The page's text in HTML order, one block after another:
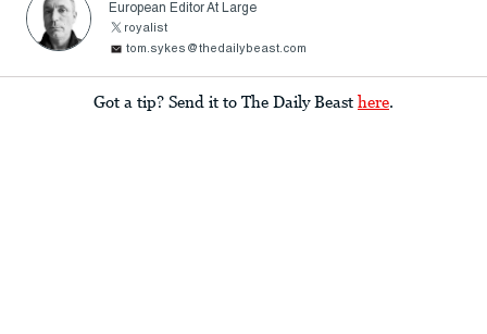
European Editor At Large
royalist
tom.sykes@thedailybeast.com
Got a tip? Send it to The Daily Beast here.